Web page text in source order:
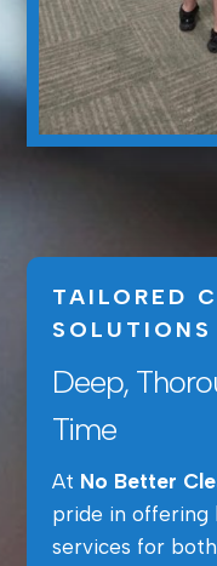
TAILORED
SOLUTIONS
Deep,
Time
At No Better
pride in offering
services for